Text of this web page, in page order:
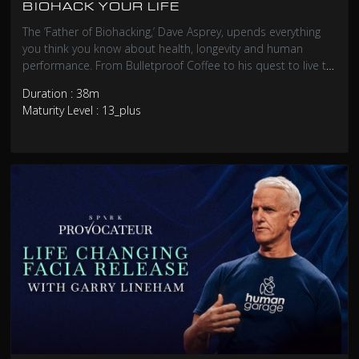
BIOHACK YOUR LIFE
The ’Father of Biohacking,’ Dave Asprey, upends everything
you think you know about health, longevity and human
performance. From Bulletproof Coffee to his quest to live to
experimentation behind upgrading your own biology.
Duration : 38m
Maturity Level : 13_plus